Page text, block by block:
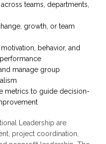
teams, departments,
growth, or team
behavior, and
manage group
metrics to guide decision-
Leadership are
project coordination,